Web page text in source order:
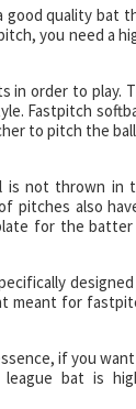
good quality bat
you need a
in order to play.
Fastpitch
to pitch the
is not thrown in
pitches also
for the
meant for
if you
bat is